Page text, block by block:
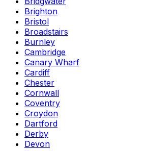
Brighton
Bristol
Broadstairs
Burnley
Cambridge
Canary Wharf
Cardiff
Chester
Cornwall
Coventry
Croydon
Dartford
Derby
Devon